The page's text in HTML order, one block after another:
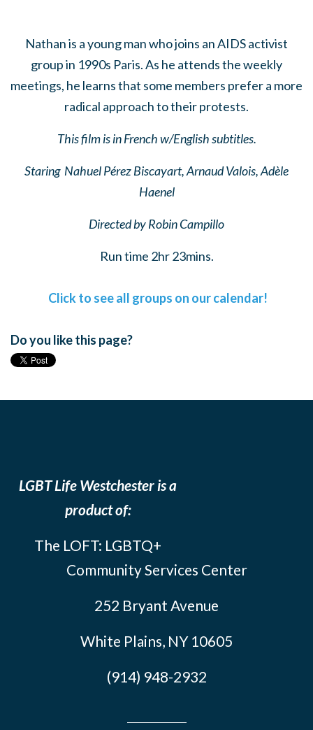
Nathan is a young man who joins an AIDS activist
group in 1990s Paris. As he attends the weekly
meetings, he learns that some members prefer a more
radical approach to their protests.
This film is in French w/English subtitles.
Staring Nahuel Pérez Biscayart,Arnaud Valois,Adèle
Haenel
Directed byRobin Campillo
Run time 2hr 23mins.
Click to see all groups on our calendar!
Do you like this page?
LGBT Life Westchester is a
product of:
The LOFT: LGBTQ+
Community Services Center
252 Bryant Avenue
White Plains, NY 10605
(914) 948-2932